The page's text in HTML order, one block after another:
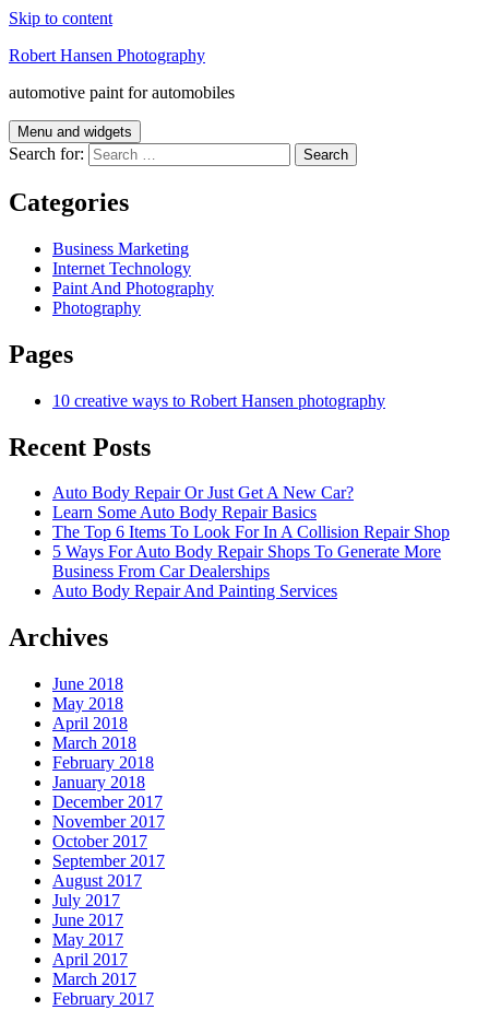
Skip to content
Robert Hansen Photography
automotive paint for automobiles
Menu and widgets
Search for:
Categories
Business Marketing
Internet Technology
Paint And Photography
Photography
Pages
10 creative ways to Robert Hansen photography
Recent Posts
Auto Body Repair Or Just Get A New Car?
Learn Some Auto Body Repair Basics
The Top 6 Items To Look For In A Collision Repair Shop
5 Ways For Auto Body Repair Shops To Generate More
Business From Car Dealerships
Auto Body Repair And Painting Services
Archives
June 2018
May 2018
April 2018
March 2018
February 2018
January 2018
December 2017
November 2017
October 2017
September 2017
August 2017
July 2017
June 2017
May 2017
April 2017
March 2017
February 2017